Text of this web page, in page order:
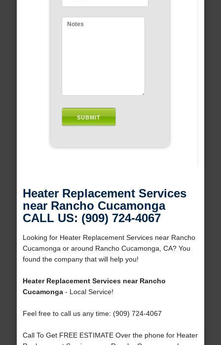
Heater Replacement Services
near Rancho Cucamonga
CALL US: (909) 724-4067
Looking for Heater Replacement Services near Rancho
Cucamonga or around Rancho Cucamonga, CA? You
found the company that will help you!
Heater Replacement Services near Rancho
Cucamonga- Local Service!
Feel free to call us any time: (909) 724-4067
Call To Get FREE ESTIMATE Over the phone for Heater